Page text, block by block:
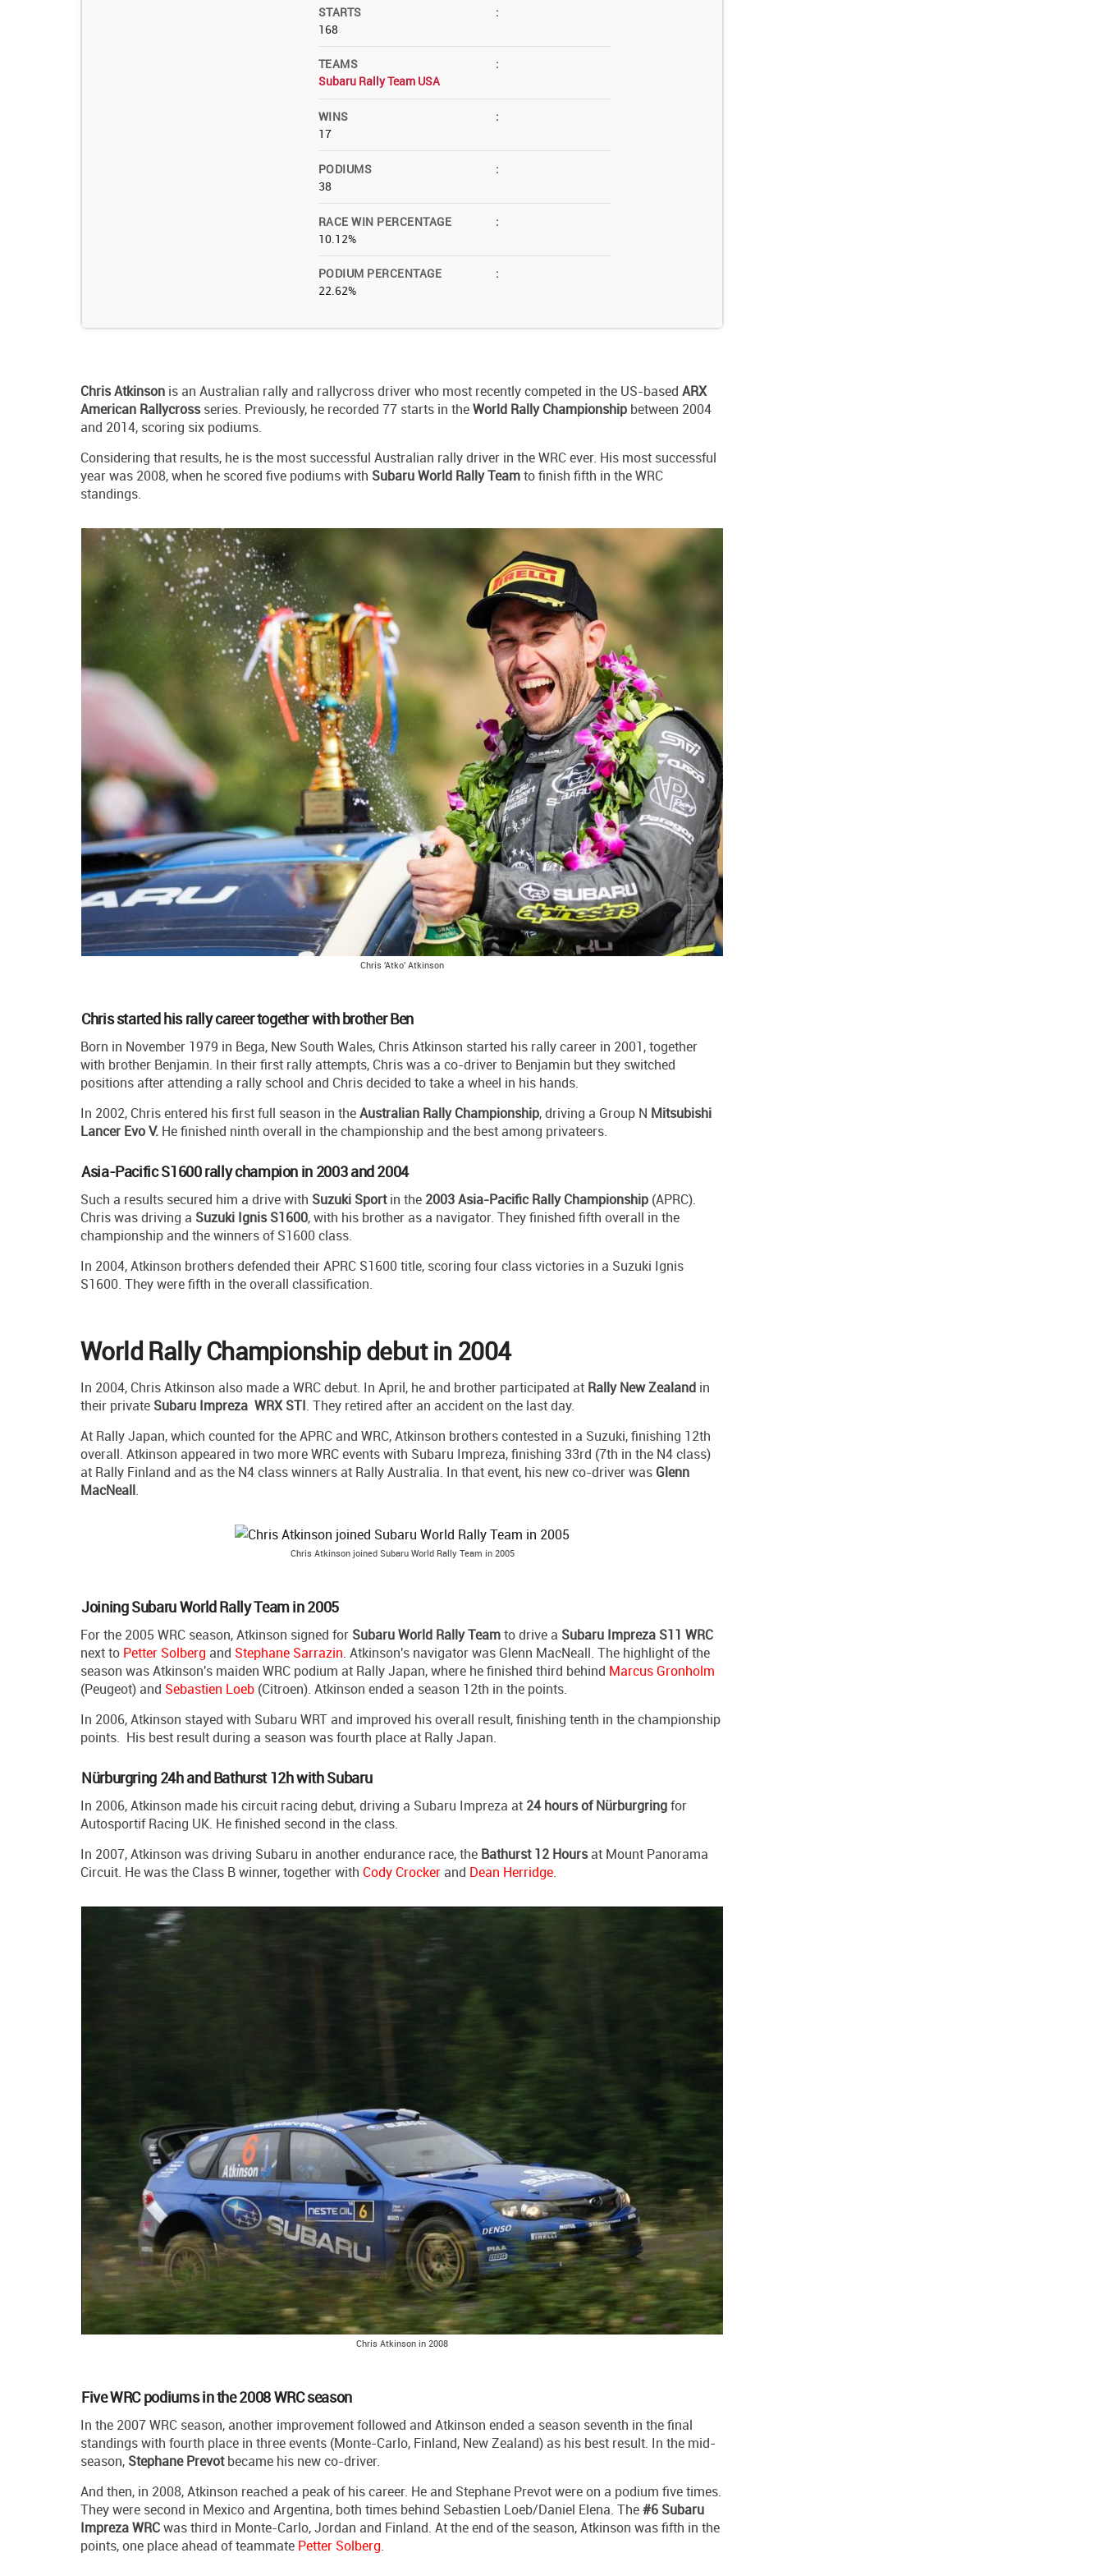
STARTS
:
168
TEAMS
:
Subaru Rally Team USA
WINS
:
17
PODIUMS
:
38
RACE WIN PERCENTAGE
:
10.12%
PODIUM PERCENTAGE
:
22.62%
Chris Atkinson is an Australian rally and rallycross driver who most recently competed in the US-based ARX
American Rallycrossseries. Previously, he recorded 77 starts in theWorld Rally Championship between 2004
and 2014, scoring six podiums.
Considering that results, he is the most successful Australian rally driver in the WRC ever. His most successful
year was 2008, when he scored five podiums with Subaru World Rally Teamto finish fifth in the WRC
standings.
Chris 'Atko' Atkinson
Chris started his rally career together with brother Ben
Born in November 1979 in Bega, New South Wales, Chris Atkinson started his rally career in 2001, together
with brother Benjamin. In their first rally attempts, Chris was a co-driver to Benjamin but they switched
positions after attending a rally school and Chris decided to take a wheel in his hands.
In 2002, Chris entered his first full season in theAustralian Rally Championship, driving a Group N Mitsubishi
Lancer Evo V. He finished ninth overall in the championship and the best among privateers.
Asia-Pacific S1600 rally champion in 2003 and 2004
Such a results secured him a drive with Suzuki Sportin the 2003 Asia-Pacific Rally Championship (APRC).
Chris was driving a Suzuki Ignis S1600, with his brother as a navigator. They finished fifth overall in the
championship and the winners of S1600 class.
In 2004, Atkinson brothers defended their APRC S1600 title, scoring four class victories in a Suzuki Ignis
S1600. They were fifth in the overall classification.
World Rally Championship debut in 2004
In 2004, Chris Atkinson also made a WRC debut. In April, he and brother participated at Rally New Zealand in
their private Subaru Impreza WRX STI. They retired after an accident on the last day.
At Rally Japan, which counted for the APRC and WRC, Atkinson brothers contested in a Suzuki, finishing 12th
overall. Atkinson appeared in two more WRC events with Subaru Impreza, finishing 33rd (7th in the N4 class)
at Rally Finland and as the N4 class winners at Rally Australia. In that event, his new co-driver was Glenn
MacNeall.
Chris Atkinson joined Subaru World Rally Team in 2005
Joining Subaru World Rally Team in 2005
For the 2005 WRC season, Atkinson signed for Subaru World Rally Teamto drive a Subaru Impreza S11 WRC
next to Petter Solberg and Stephane Sarrazin. Atkinson's navigator was Glenn MacNeall. The highlight of the
season was Atkinson's maiden WRC podium at Rally Japan, where he finished third behind Marcus Gronholm
(Peugeot) and Sebastien Loeb (Citroen). Atkinson ended a season 12th in the points.
In 2006, Atkinson stayed with Subaru WRT and improved his overall result, finishing tenth in the championship
points. His best result during a season was fourth place at Rally Japan.
Nürburgring 24h and Bathurst 12h with Subaru
In 2006, Atkinson made his circuit racing debut, driving a Subaru Impreza at 24 hours of Nürburgringfor
Autosportif Racing UK. He finished second in the class.
In 2007, Atkinson was driving Subaru in another endurance race, the Bathurst 12 Hoursat Mount Panorama
Circuit. He was the Class B winner, together with Cody Crocker and Dean Herridge.
Chris Atkinson in 2008
Five WRC podiums in the 2008 WRC season
In the 2007 WRC season, another improvement followed and Atkinson ended a season seventh in the final
standings with fourth place in three events (Monte-Carlo, Finland, New Zealand) as his best result. In the mid-
season, Stephane Prevotbecame his new co-driver.
And then, in 2008, Atkinson reached a peak of his career. He and Stephane Prevot were on a podium five times.
They were second in Mexico and Argentina, both times behind Sebastien Loeb/Daniel Elena. The#6 Subaru
Impreza WRCwas third in Monte-Carlo, Jordan and Finland. At the end of the season, Atkinson was fifth in the
points, one place ahead of teammate Petter Solberg.